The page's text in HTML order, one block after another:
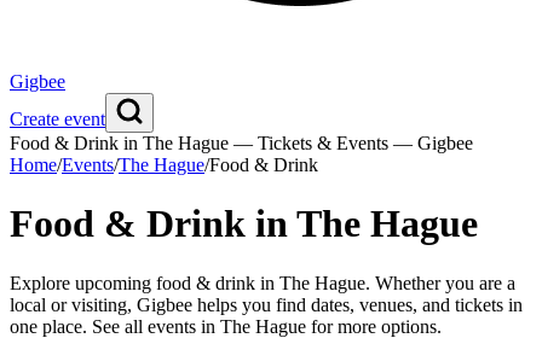
Gigbee
Create event
Food & Drink in The Hague — Tickets & Events — Gigbee
Home/Events/The Hague/Food & Drink
Food & Drink in The Hague
Explore upcoming food & drink in The Hague. Whether you are a
local or visiting, Gigbee helps you find dates, venues, and tickets in
one place. See all events in The Hague for more options.